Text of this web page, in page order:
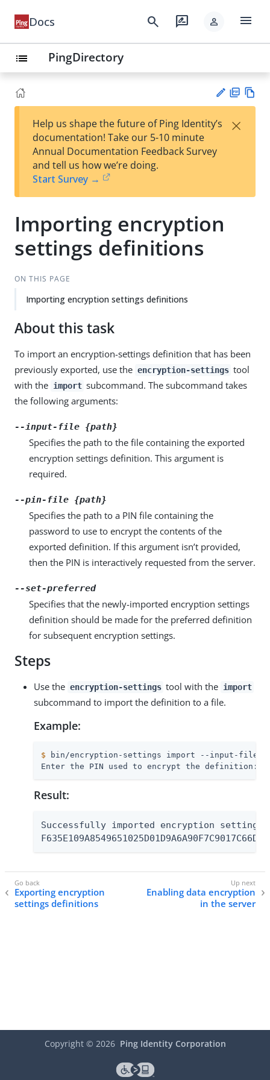
Docs search rate_review person menu
list PingDirectory
est
t
F
Help us shape the future of Ping Identity’s
documentation! Take our 5-10 minute
Annual Documentation Feedback Survey
and tell us how we’re doing.
Start Survey →
×
Importing encryption
settings definitions
ON THIS PAGE
Importing encryption settings definitions
About this task
To import an encryption-settings definition that has been
previously exported, use the encryption-settings tool
with the import subcommand. The subcommand takes
the following arguments:
--input-file {path}
Specifies the path to the file containing the exported
encryption settings definition. This argument is
required.
--pin-file {path}
Specifies the path to a PIN file containing the
password to use to encrypt the contents of the
exported definition. If this argument isn’t provided,
then the PIN is interactively requested from the server.
--set-preferred
Specifies that the newly-imported encryption settings
definition should be made for the preferred definition
for subsequent encryption settings.
Steps
Use the encryption-settings tool with the import
subcommand to import the definition to a file.
Example:
$ bin/encryption-settings import --input-file /
Enter the PIN used to encrypt the definition:
Result:
Successfully imported encryption
Exporting encryption
settings definitions
Enabling data encryption
in the server
Copyright © 2026 Ping Identity Corporation